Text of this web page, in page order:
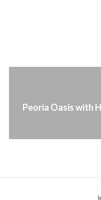
NextPeoria Oasis with